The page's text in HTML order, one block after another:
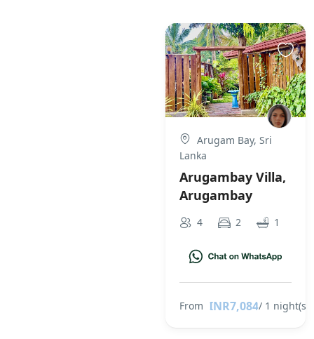
Arugam Bay, Sri
Lanka
Arugambay Villa,
Arugambay
4 2 1
From INR7,084/ 1 night(s)